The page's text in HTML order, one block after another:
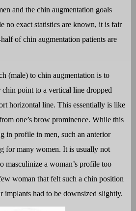
and the chin augmentation goals
no exact statistics are known, it is fair
of chin augmentation patients are
(male) to chin augmentation is to
point to a vertical line dropped
horizontal line. This essentially is like
one’s brow prominence. While this
in profile in men, such an anterior
for many women. It is usually not
masculinize a woman’s profile too
woman that felt such a chin position
implants had to be downsized slightly.